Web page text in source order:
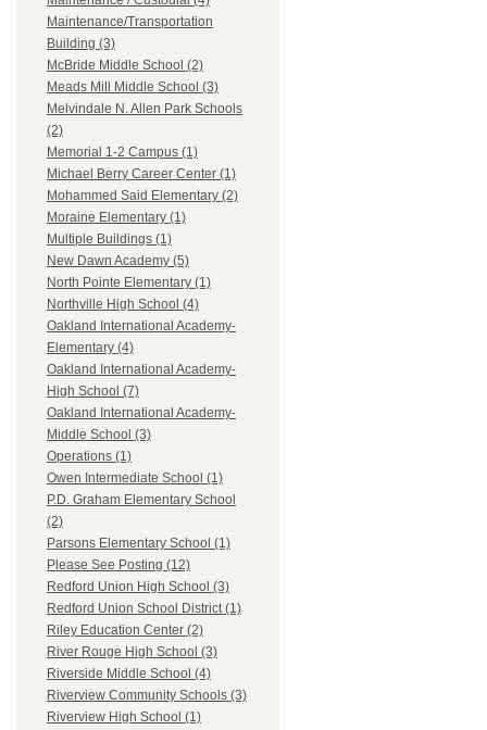
Maintenance/Transportation
Building (3)
McBride Middle School (2)
Meads Mill Middle School (3)
Melvindale N. Allen Park Schools
(2)
Memorial 1-2 Campus (1)
Michael Berry Career Center (1)
Mohammed Said Elementary (2)
Moraine Elementary (1)
Multiple Buildings (1)
New Dawn Academy (5)
North Pointe Elementary (1)
Northville High School (4)
Oakland International Academy-
Elementary (4)
Oakland International Academy-
High School (7)
Oakland International Academy-
Middle School (3)
Operations (1)
Owen Intermediate School (1)
P.D. Graham Elementary School
(2)
Parsons Elementary School (1)
Please See Posting (12)
Redford Union High School (3)
Redford Union School District (1)
Riley Education Center (2)
River Rouge High School (3)
Riverside Middle School (4)
Riverview Community Schools (3)
Riverview High School (1)